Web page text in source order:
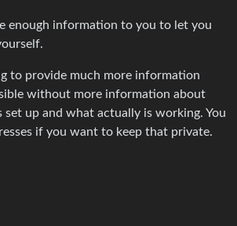
enough information to you to let you
to provide much more information
without more information about
set up and what actually is working. You
if you want to keep that private.